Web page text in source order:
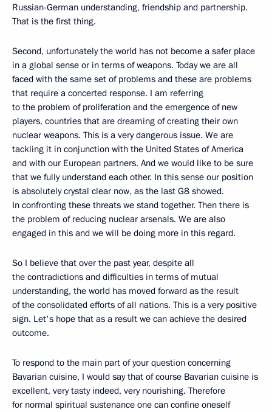
Russian-German understanding, friendship and partnership.
That is the first thing.
Second, unfortunately the world has not become a safer place
in a global sense or in terms of weapons. Today we are all
faced with the same set of problems and these are problems
that require a concerted response. I am referring
to the problem of proliferation and the emergence of new
players, countries that are dreaming of creating their own
nuclear weapons. This is a very dangerous issue. We are
tackling it in conjunction with the United States of America
and with our European partners. And we would like to be sure
that we fully understand each other. In this sense our position
is absolutely crystal clear now, as the last G8 showed.
In confronting these threats we stand together. Then there is
the problem of reducing nuclear arsenals. We are also
engaged in this and we will be doing more in this regard.
So I believe that over the past year, despite all
the contradictions and difficulties in terms of mutual
understanding, the world has moved forward as the result
of the consolidated efforts of all nations. This is a very positive
sign. Let's hope that as a result we can achieve the desired
outcome.
To respond to the main part of your question concerning
Bavarian cuisine, I would say that of course Bavarian cuisine is
excellent, very tasty indeed, very nourishing. Therefore
for normal spiritual sustenance one can confine oneself